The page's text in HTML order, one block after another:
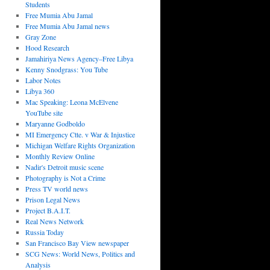
Students
Free Mumia Abu Jamal
Free Mumia Abu Jamal news
Gray Zone
Hood Research
Jamahiriya News Agency–Free Libya
Kenny Snodgrass: You Tube
Labor Notes
Libya 360
Mac Speaking: Leona McElvene
YouTube site
Maryanne Godboldo
MI Emergency Ctte. v War & Injustice
Michigan Welfare Rights Organization
Monthly Review Online
Nadir's Detroit music scene
Photography is Not a Crime
Press TV world news
Prison Legal News
Project B.A.I.T.
Real News Network
Russia Today
San Francisco Bay View newspaper
SCG News: World News, Politics and
Analysis